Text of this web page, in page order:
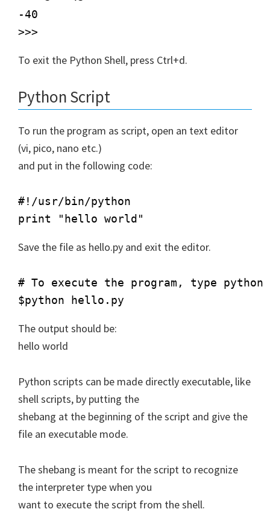
-40
To exit the Python Shell, press Ctrl+d.
Python Script
To run the program as script, open an text editor
(vi, pico, nano etc.)
and put in the following code:
#!/usr/bin/python
Save the file as hello.py and exit the editor.
# To execute the program, type
The output should be:
hello world
Python scripts can be made directly executable, like
shell scripts, by putting the
shebang at the beginning of the script and give the
file an executable mode.
The shebang is meant for the script to recognize
the interpreter type when you
want to execute the script from the shell.